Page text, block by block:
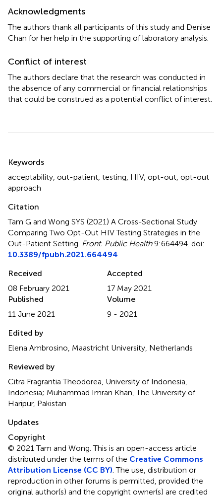
Acknowledgments
The authors thank all participants of this study and Denise
Chan for her help in the supporting of laboratory analysis.
Conflict of interest
The authors declare that the research was conducted in
the absence of any commercial or financial relationships
that could be construed as a potential conflict of interest.
Keywords
acceptability out-patient testing HIV, opt-out opt-out
approach
Citation
Tam G and Wong SYS (2021) A Cross-Sectional Study
Comparing Two Opt-Out HIV Testing Strategies in the
Out-Patient Setting Front. Public Health9:664494. doi:
10.3389/fpubh.2021.664494
Received
08 February 2021
Accepted
17 May 2021
Published
11 June 2021
Volume
9 - 2021
Edited by
Elena Ambrosino, Maastricht University, Netherlands
Reviewed by
Citra Fragrantia Theodorea, University of Indonesia,
Indonesia; Muhammad Imran Khan, The University of
Haripur, Pakistan
Updates
Copyright
© 2021 Tam and Wong.This is an open-access article
distributed under the terms of the Creative Commons
Attribution License (CC BY) . The use, distribution or
reproduction in other forums is permitted, provided the
original author(s) and the copyright owner(s) are credited